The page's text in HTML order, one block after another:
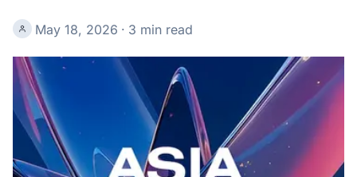
May 18, 2026 · 3 min read